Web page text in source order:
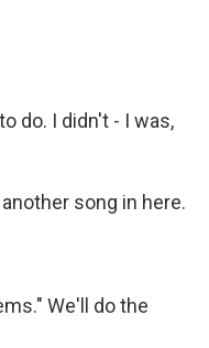
do. I didn't - I was,
song in here.
We'll do the